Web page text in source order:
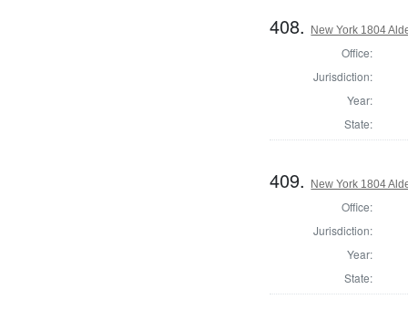
408. New York 1804
Office:
Jurisdiction:
Year:
State:
409. New York 1804
Office:
Jurisdiction:
Year:
State: